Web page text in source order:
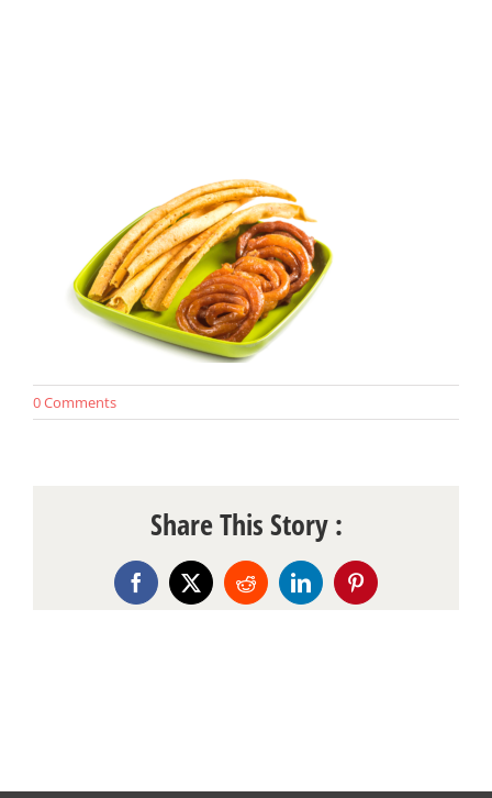
0 Comments
Share This Story :
Facebook
X RedditLinkedInPinterest